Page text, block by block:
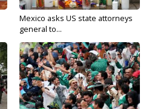
Mexico asks US state attorneys
general to...